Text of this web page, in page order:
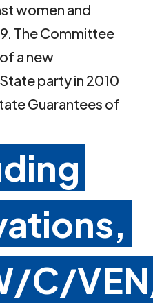
women and
The Committee
a new
party in 2010
Guarantees of
C/